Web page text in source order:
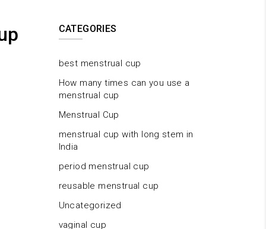
CATEGORIES
best menstrual cup
How many times can you use a
menstrual cup
Menstrual Cup
menstrual cup with long stem in
India
period menstrual cup
reusable menstrual cup
Uncategorized
vaginal cup